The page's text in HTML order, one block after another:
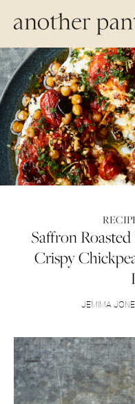
Saffron
Crispy
JEMIMA